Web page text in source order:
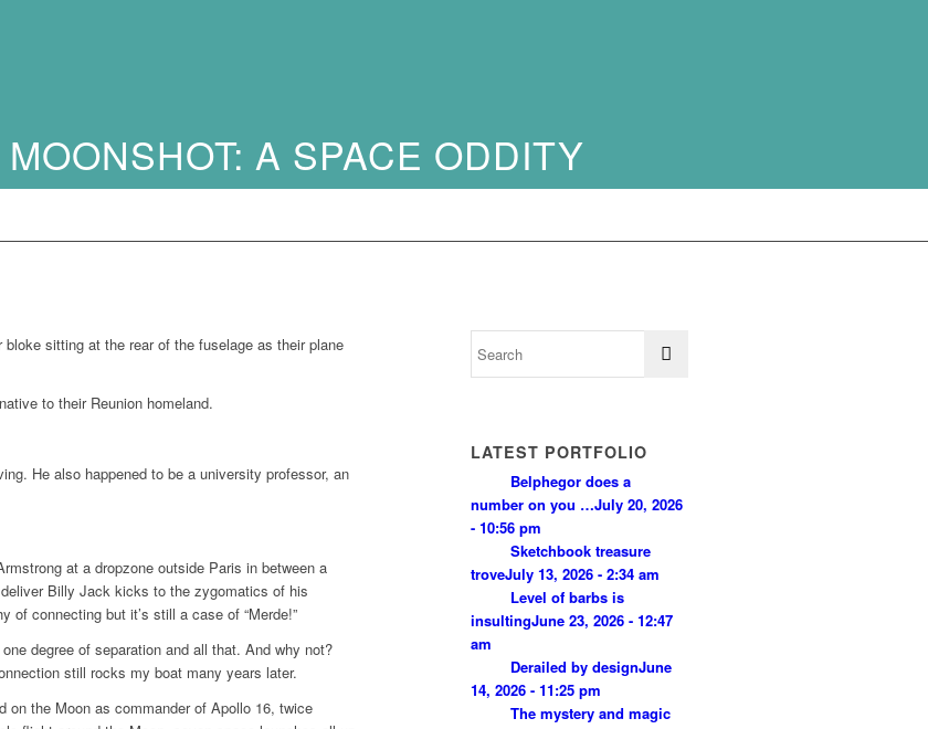
A SPACE ODDITY
sitting at the rear of the fuselage as their plane
to their Reunion homeland.
He also happened to be a university professor, an
at a dropzone outside Paris in between a
Billy Jack kicks to the zygomatics of his
connecting but it’s still a case of “Merde!”
degree of separation and all that. And why not?
still rocks my boat many years later.
on the Moon as commander of Apollo 16, twice
LATEST PORTFOLIO
Belphegor does a
number on you …July 20, 2026
- 10:56 pm
Sketchbook treasure
troveJuly 13, 2026 - 2:34 am
Level of barbs is
insultingJune 23, 2026 - 12:47
am
Derailed by designJune
14, 2026 - 11:25 pm
The mystery and magic